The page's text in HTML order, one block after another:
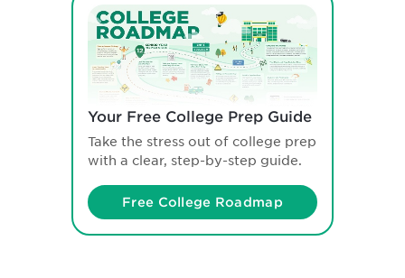
Your Free College Prep Guide
Take the stress out of college prep
with a clear, step-by-step guide.
Free College Roadmap